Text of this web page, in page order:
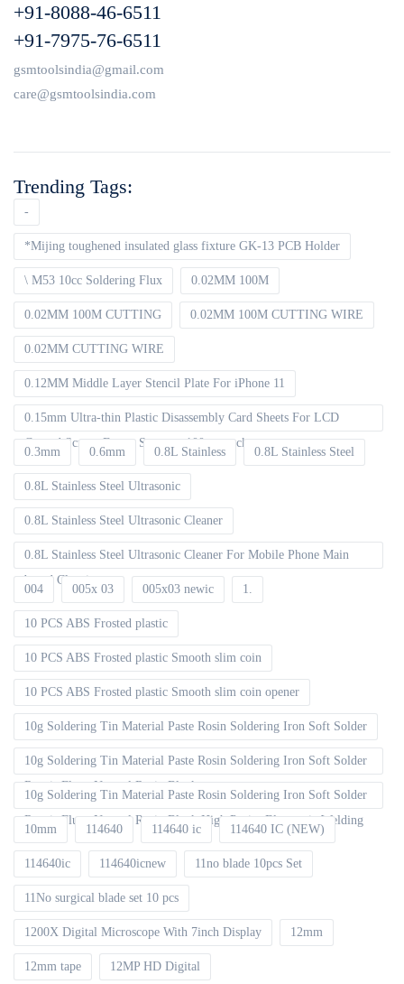
+91-8088-46-6511
+91-7975-76-6511
gsmtoolsindia@gmail.com
care@gsmtoolsindia.com
Trending Tags:
-
*Mijing toughened insulated glass fixture GK-13 PCB Holder
\ M53 10cc Soldering Flux 0.02MM 100M
0.02MM 100M CUTTING 0.02MM 100M CUTTING WIRE
0.02MM CUTTING WIRE
0.12MM Middle Layer Stencil Plate For iPhone 11
0.15mm Ultra-thin Plastic Disassembly Card Sheets For LCD
Curved Screen Frame Separate 100pcs packet
0.3mm 0.6mm 0.8L Stainless 0.8L Stainless Steel
0.8L Stainless Steel Ultrasonic
0.8L Stainless Steel Ultrasonic Cleaner
0.8L Stainless Steel Ultrasonic Cleaner For Mobile Phone Main
board Cleaning
004 005x 03 005x03 newic 1.
10 PCS ABS Frosted plastic
10 PCS ABS Frosted plastic Smooth slim coin
10 PCS ABS Frosted plastic Smooth slim coin opener
10g Soldering Tin Material Paste Rosin Soldering Iron Soft Solder
10g Soldering Tin Material Paste Rosin Soldering Iron Soft Solder
Repair Fluxe Neutral Rosin Block
10g Soldering Tin Material Paste Rosin Soldering Iron Soft Solder
Repair Fluxe Neutral Rosin Block High Purity Electronic Welding
10mm 114640 114640 ic 114640 IC (NEW)
114640ic 114640icnew 11no blade 10pcs Set
11No surgical blade set 10 pcs
1200X Digital Microscope With 7inch Display 12mm
12mm tape 12MP HD Digital